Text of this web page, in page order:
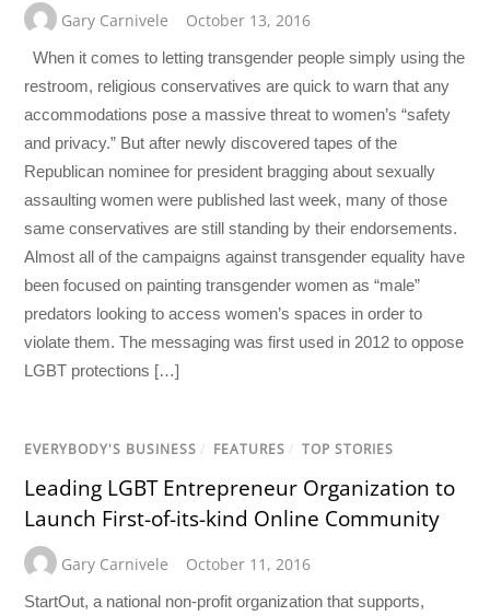
Gary Carnivele October 13, 2016
When it comes to letting transgender people simply using the
restroom, religious conservatives are quick to warn that any
accommodations pose a massive threat to women’s “safety
and privacy.” But after newly discovered tapes of the
Republican nominee for president bragging about sexually
assaulting women were published last week, many of those
same conservatives are still standing by their endorsements.
Almost all of the campaigns against transgender equality have
been focused on painting transgender women as “male”
predators looking to access women’s spaces in order to
violate them. The messaging was first used in 2012 to oppose
LGBT protections […]
EVERYBODY'S BUSINESS / FEATURES / TOP STORIES
Leading LGBT Entrepreneur Organization to
Launch First-of-its-kind Online Community
Gary Carnivele October 11, 2016
StartOut, a national non-profit organization that supports,